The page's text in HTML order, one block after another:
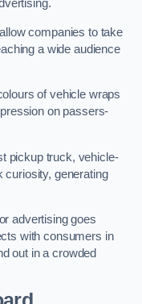
companies to take
a wide audience
of vehicle wraps
on passers-
pickup truck, vehicle-
curiosity, generating
advertising goes
with consumers in
out in a crowded